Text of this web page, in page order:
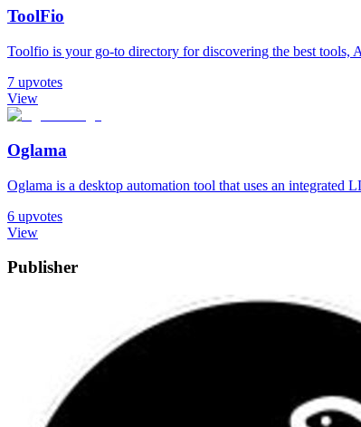
ToolFio
Toolfio is your go-to directory for discovering the best tools,
7 upvotes
View
Oglama
Oglama is a desktop automation tool that uses an integrated
6 upvotes
View
Publisher